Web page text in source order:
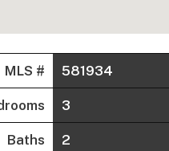
MLS # 581934
3
Baths 2